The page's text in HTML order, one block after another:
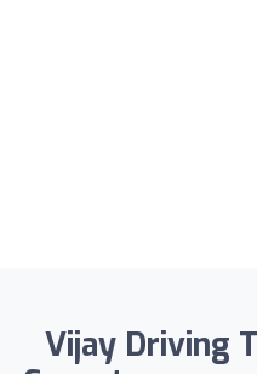
Vijay Driving